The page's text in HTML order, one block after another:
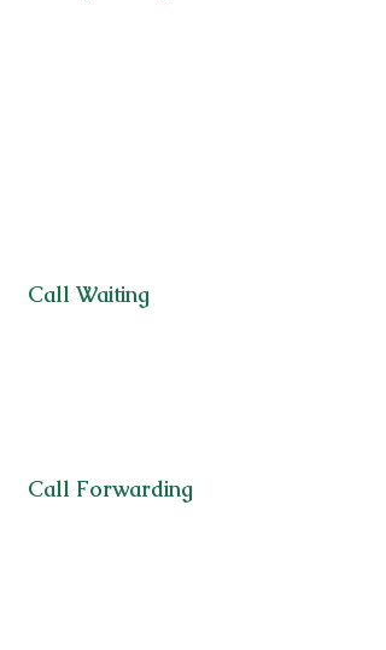
Call Waiting
Call Forwarding